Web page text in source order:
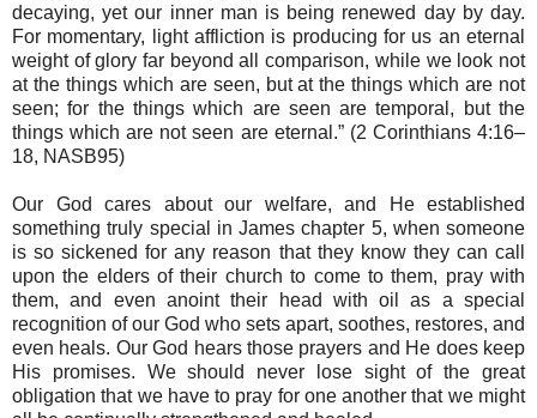
decaying, yet our inner man is being renewed day by day.
For momentary, light affliction is producing for us an eternal
weight of glory far beyond all comparison, while we look not
at the things which are seen, but at the things which are not
seen; for the things which are seen are temporal, but the
things which are not seen are eternal.” (2 Corinthians 4:16–
18, NASB95)
Our God cares about our welfare, and He established
something truly special in James chapter 5, when someone
is so sickened for any reason that they know they can call
upon the elders of their church to come to them, pray with
them, and even anoint their head with oil as a special
recognition of our God who sets apart, soothes, restores, and
even heals. Our God hears those prayers and He does keep
His promises. We should never lose sight of the great
obligation that we have to pray for one another that we might